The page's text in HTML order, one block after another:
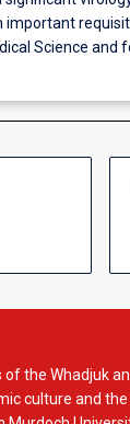
important
Science and
the Whadjuk
culture and